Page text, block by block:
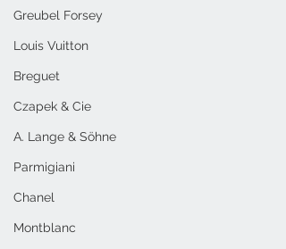
Greubel Forsey
Louis Vuitton
Breguet
Czapek & Cie
A. Lange & Söhne
Parmigiani
Chanel
Montblanc